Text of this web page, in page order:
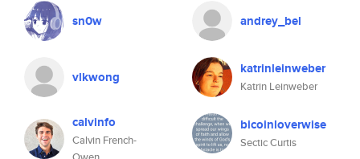
sn0w andrey_bel
vlkwong katrinleinweber
Katrin Leinweber
calvinfo
Calvin French-
bicoinloverwise
Sectic Curtis